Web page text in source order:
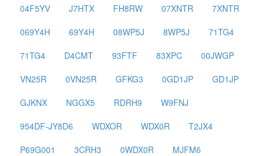
04F5YV
J7HTX FH8RW 07XNTR
7XNTR
069Y4H
69Y4H 08WP5J 8WP5J
71TG4
71TG4
D4CMT 93FTF 83XPC
00JWGP
VN25R
0VN25R GFKG3 0GD1JP
GD1JP
GJKNX
NGGX5 RDRH9
W9FNJ
954DF-JY8D6
WDXOR WDX0R
T2JX4
P69G001
3CRH3 0WDX0R
MJFM6